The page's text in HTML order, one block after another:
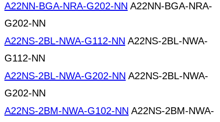
A22NN-BGA-NRA-G202-NN A22NN-BGA-NRA-
G202-NN
A22NS-2BL-NWA-G112-NN A22NS-2BL-NWA-
G112-NN
A22NS-2BL-NWA-G202-NN A22NS-2BL-NWA-
G202-NN
A22NS-2BM-NWA-G102-NN A22NS-2BM-NWA-